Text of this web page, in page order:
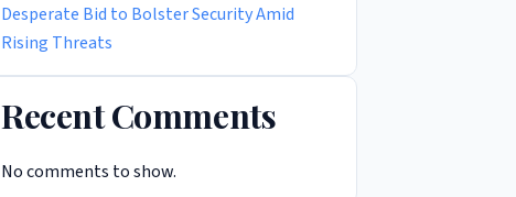
Desperate Bid to Bolster Security Amid
Rising Threats
Recent Comments
No comments to show.